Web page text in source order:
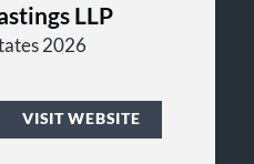
LLP
2026
VISIT WEBSITE